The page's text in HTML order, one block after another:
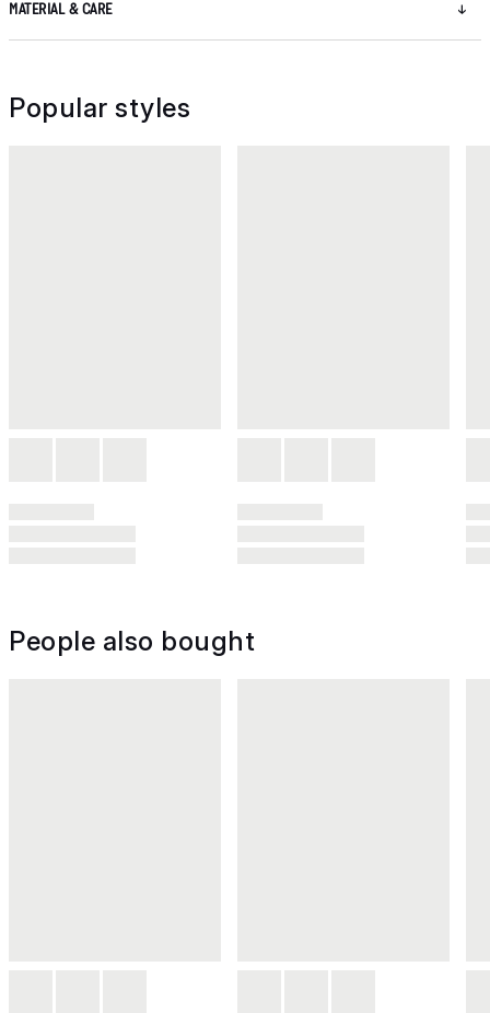
MATERIAL & CARE
Popular styles
People also bought